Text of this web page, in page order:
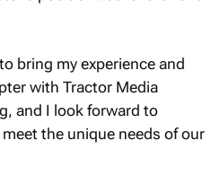
bring my experience and
with Tractor Media
and I look forward to
the unique needs of our